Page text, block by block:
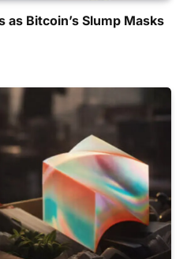
as Bitcoin’s Slump Masks